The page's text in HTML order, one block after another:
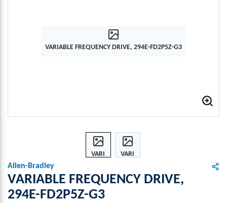
VARIABLE FREQUENCY DRIVE, 294E-FD2P5Z-G3
VARI
FREQ
UENC
Y
VARI
FREQ
Allen-Bradley
VARIABLE FREQUENCY DRIVE,
294E-FD2P5Z-G3